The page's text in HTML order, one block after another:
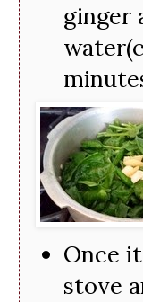
ginger
Once
stove